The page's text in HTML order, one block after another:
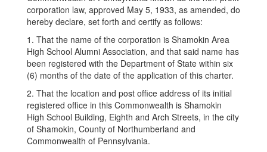
corporation law, approved May 5, 1933, as amended, do
hereby declare, set forth and certify as follows:
1. That the name of the corporation is Shamokin Area
High School Alumni Association, and that said name has
been registered with the Department of State within six
(6) months of the date of the application of this charter.
2. That the location and post office address of its initial
registered office in this Commonwealth is Shamokin
High School Building, Eighth and Arch Streets, in the city
of Shamokin, County of Northumberland and
Commonwealth of Pennsylvania.